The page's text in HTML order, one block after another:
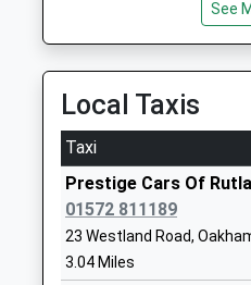
Head Teacher
Mr Debbie Clarke
Brooke Priory School
See
Local Taxis
Taxi
Prestige Cars Of
01572 811189
23 Westland Road,
3.04 Miles